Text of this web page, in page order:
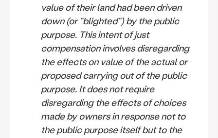
value of their land had been driven
down (or “blighted”) by the public
purpose. This intent of just
compensation involves disregarding
the effects on value of the actual or
proposed carrying out of the public
purpose. It does not require
disregarding the effects of choices
made by owners in response not to
the public purpose itself but to the